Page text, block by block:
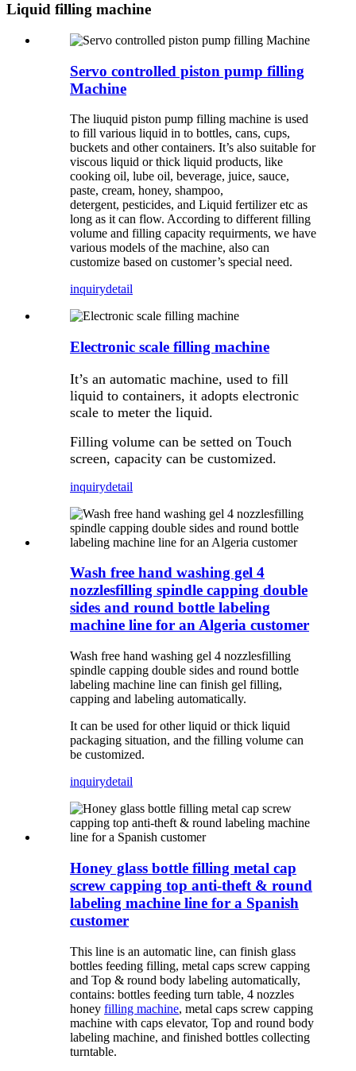
Liquid filling machine
Servo controlled piston pump filling
Machine
The liuquid piston pump filling machine is used
to fill various liquid in to bottles, cans, cups,
buckets and other containers. It’s also suitable for
viscous liquid or thick liquid products, like
cooking oil, lube oil, beverage, juice, sauce,
paste, cream, honey, shampoo,
detergent, pesticides, and Liquid fertilizer etc as
long as it can flow. According to different filling
volume and filling capacity requirments, we have
various models of the machine, also can
customize based on customer’s special need.
inquirydetail
Electronic scale filling machine
It’s an automatic machine, used to fill
liquid to containers, it adopts electronic
scale to meter the liquid.
Filling volume can be setted on Touch
screen, capacity can be customized.
inquirydetail
Wash free hand washing gel 4
nozzlesfilling spindle capping double
sides and round bottle labeling
machine line for an Algeria customer
Wash free hand washing gel 4 nozzlesfilling
spindle capping double sides and round bottle
labeling machine line can finish gel filling,
capping and labeling automatically.
It can be used for other liquid or thick liquid
packaging situation, and the filling volume can
be customized.
inquirydetail
Honey glass bottle filling metal cap
screw capping top anti-theft & round
labeling machine line for a Spanish
customer
This line is an automatic line, can finish glass
bottles feeding filling, metal caps screw capping
and Top & round body labeling automatically,
contains: bottles feeding turn table, 4 nozzles
honey filling machine, metal caps screw capping
machine with caps elevator, Top and round body
labeling machine, and finished bottles collecting
turntable.